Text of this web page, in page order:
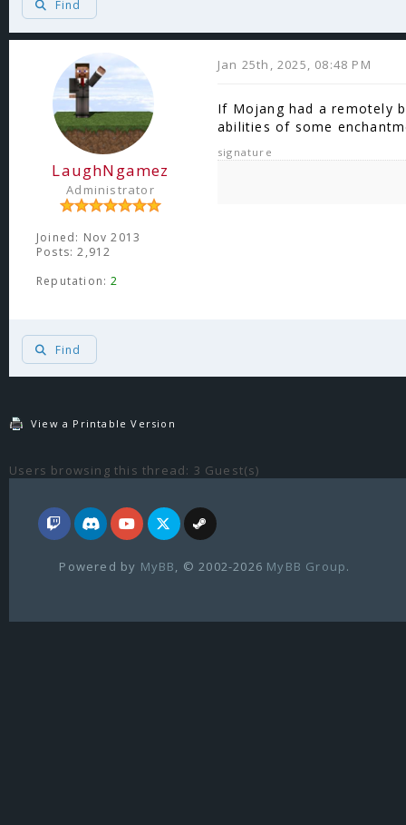
Find
LaughNgamez
Administrator
Joined: Nov 2013
Posts: 2,912
Reputation:2
Jan 25th, 2025, 08:48 PM
If Mojang had a remotely
abilities of some
signature
Find
View a Printable Version
Users browsing this thread: 3 Guest(s)
Powered by MyBB , © 2002-2026 MyBB Group.